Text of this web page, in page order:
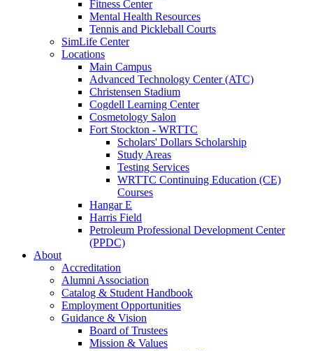
Fitness Center
Mental Health Resources
Tennis and Pickleball Courts
SimLife Center
Locations
Main Campus
Advanced Technology Center (ATC)
Christensen Stadium
Cogdell Learning Center
Cosmetology Salon
Fort Stockton - WRTTC
Scholars' Dollars Scholarship
Study Areas
Testing Services
WRTTC Continuing Education (CE)
Courses
Hangar E
Harris Field
Petroleum Professional Development Center
(PPDC)
About
Accreditation
Alumni Association
Catalog & Student Handbook
Employment Opportunities
Guidance & Vision
Board of Trustees
Mission & Values